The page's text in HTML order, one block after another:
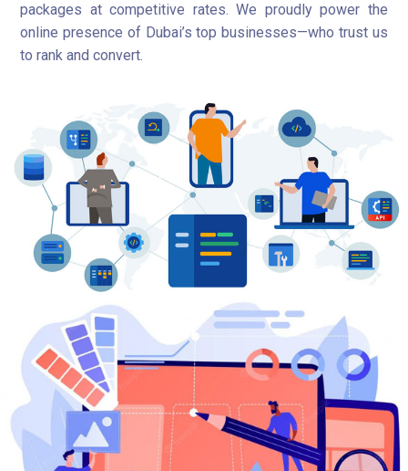
packages at competitive rates. We proudly power the
online presence of Dubai’s top businesses—who trust us
to rank and convert.